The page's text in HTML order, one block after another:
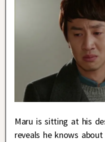
Maru is sitting at his
reveals he knows